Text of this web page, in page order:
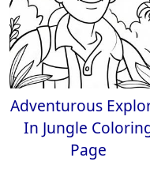
Adventurous
In Jungle
Page